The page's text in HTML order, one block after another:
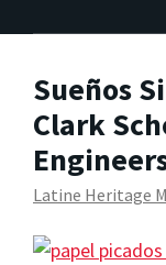
Sueños
Clark
Latine Heritage